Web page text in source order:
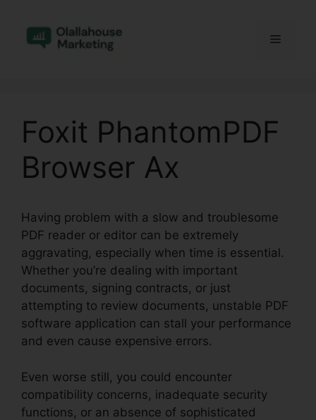
content
Menu
Foxit PhantomPDF
Browser Ax
Having problem with a slow and troublesome
PDF reader or editor can be extremely
aggravating, especially when time is essential.
Whether you’re dealing with important
documents, signing contracts, or just
attempting to review documents, unstable PDF
software application can stall your performance
and even cause expensive errors.
Even worse still, you could encounter
compatibility concerns, inadequate security
functions, or an absence of sophisticated